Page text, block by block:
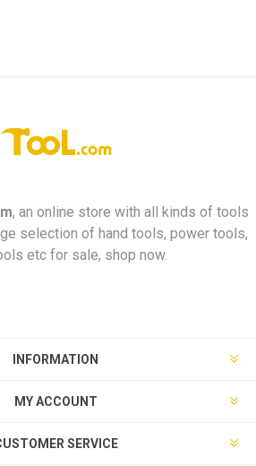
, an online store with all kinds of tools
selection of hand tools, power tools,
etc for sale, shop now.
INFORMATION
MY ACCOUNT
SERVICE